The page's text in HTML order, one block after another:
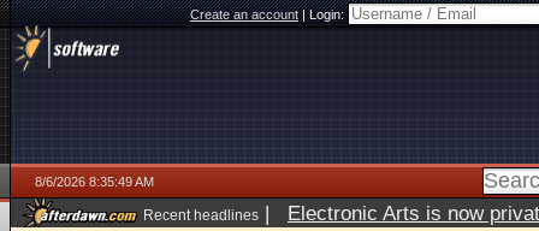
Create an account|Login:
8/6/2026 8:35:49 AM
Recent headlines | Electronic Arts is now